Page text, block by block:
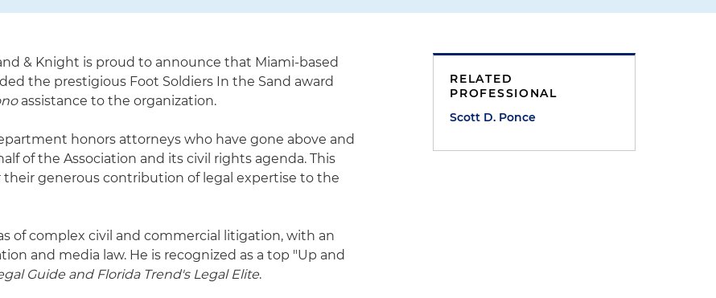
& Knight is proud to announce that Miami-based
the prestigious Foot Soldiers In the Sand award
assistance to the organization.
honors attorneys who have gone above and
of the Association and its civil rights agenda. This
their generous contribution of legal expertise to the
of complex civil and commercial litigation, with an
and media law. He is recognized as a top "Up and
Guide and Florida Trend's Legal Elite.
RELATED
PROFESSIONAL
Scott D. Ponce